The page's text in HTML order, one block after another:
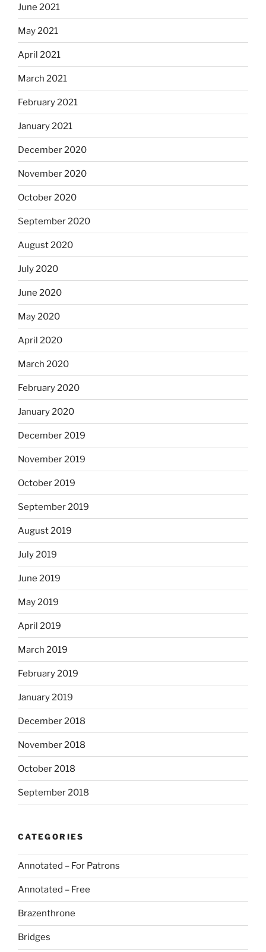
June 2021
May 2021
April 2021
March 2021
February 2021
January 2021
December 2020
November 2020
October 2020
September 2020
August 2020
July 2020
June 2020
May 2020
April 2020
March 2020
February 2020
January 2020
December 2019
November 2019
October 2019
September 2019
August 2019
July 2019
June 2019
May 2019
April 2019
March 2019
February 2019
January 2019
December 2018
November 2018
October 2018
September 2018
CATEGORIES
Annotated – For Patrons
Annotated – Free
Brazenthrone
Bridges